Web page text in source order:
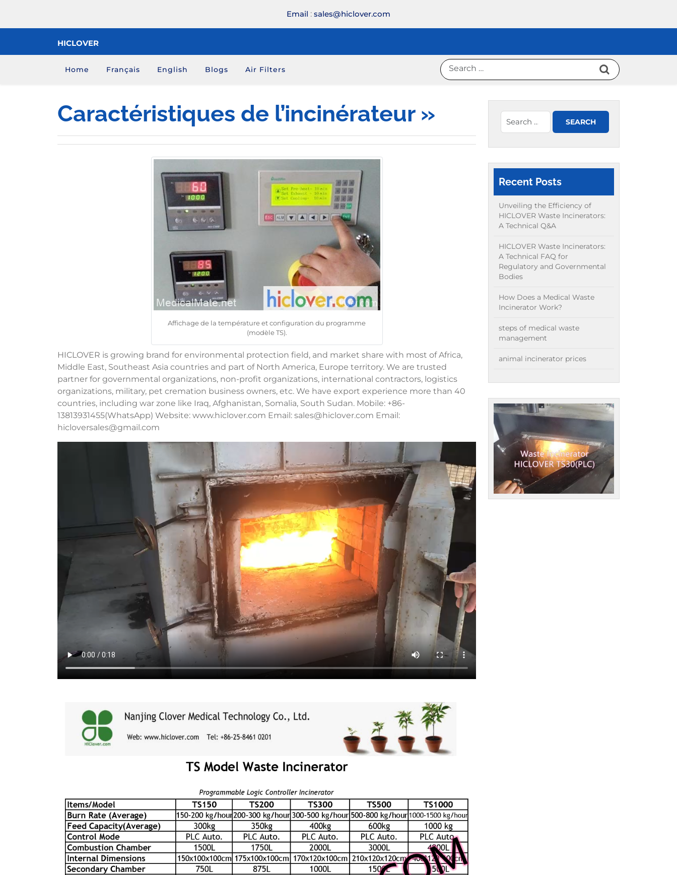
content
Email : sales@hiclover.com
HICLOVER
Home Français English Blogs Air Filters
Caractéristiques de l’incinérateur »
Affichage de la température et configuration du programme
(modèle TS).
HICLOVER is growing brand for environmental protection field, and market share with most of Africa,
Middle East, Southeast Asia countries and part of North America, Europe territory. We are trusted
partner for governmental organizations, non-profit organizations, international contractors, logistics
organizations, military, pet cremation business owners, etc. We have export experience more than 40
countries, including war zone like Iraq, Afghanistan, Somalia, South Sudan. Mobile: +86-
13813931455(WhatsApp) Website: www.hiclover.com Email: sales@hiclover.com Email:
hicloversales@gmail.com
Recent Posts
Unveiling the Efficiency of
HICLOVER Waste Incinerators:
A Technical Q&A
HICLOVER Waste Incinerators:
A Technical FAQ for
Regulatory and Governmental
Bodies
How Does a Medical Waste
Incinerator Work?
steps of medical waste
management
animal incinerator prices